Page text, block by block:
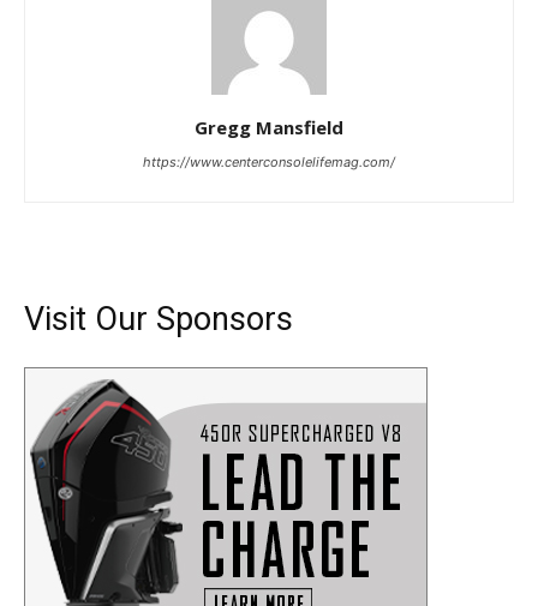
Gregg Mansfield
https://www.centerconsolelifemag.com/
Visit Our Sponsors